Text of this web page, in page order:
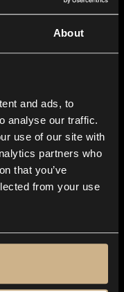
About
and ads, to
analyse our traffic.
use of our site with
partners who
that you’ve
from your use